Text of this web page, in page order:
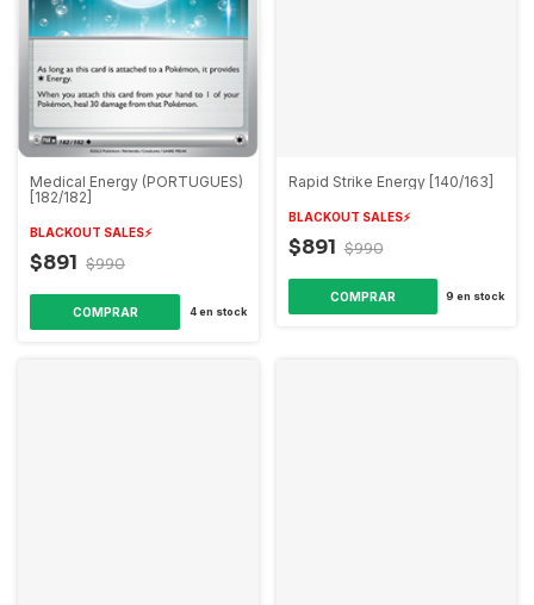
Medical Energy (PORTUGUES)
[182/182]
BLACKOUT SALES⚡️
$891 $990
4en stock
Rapid Strike Energy [140/163]
BLACKOUT SALES⚡️
$891 $990
9 en stock